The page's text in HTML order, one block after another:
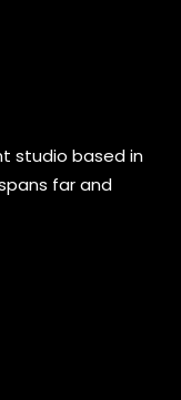
studio based in
far and